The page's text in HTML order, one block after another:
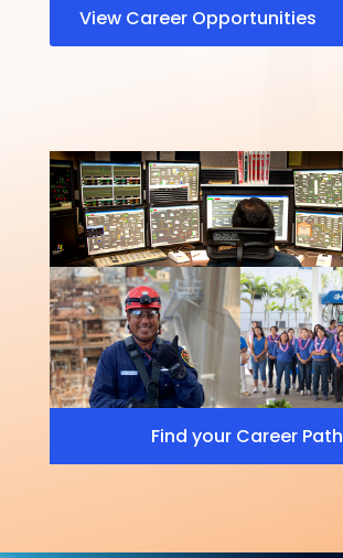
View Career Opportunities
Find your Career Path